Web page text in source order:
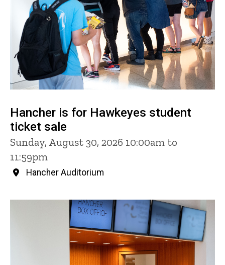
Hancher is for Hawkeyes student
ticket sale
Sunday, August 30, 2026 10:00am to
11:59pm
Hancher Auditorium